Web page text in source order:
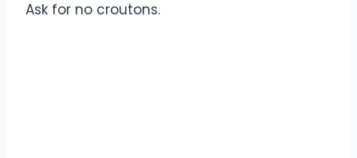
Ask for no croutons.